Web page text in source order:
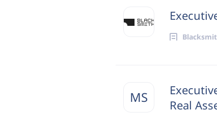
MS
Real